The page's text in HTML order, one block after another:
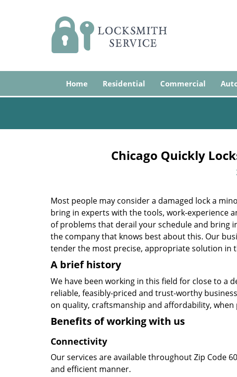
Home Residential Commercial
Chicago Quickly
Most people may consider a damaged lock a
bring in experts with the tools, work-experience
of problems that derail your schedule and bring
the company that knows best about this. Our
tender the most precise, appropriate solution in
A brief history
We have been working in this field for close to a
reliable, feasibly-priced and trust-worthy
on quality, craftsmanship and affordability,
Benefits of working with us
Connectivity
Our services are available throughout Zip Code
and efficient manner.